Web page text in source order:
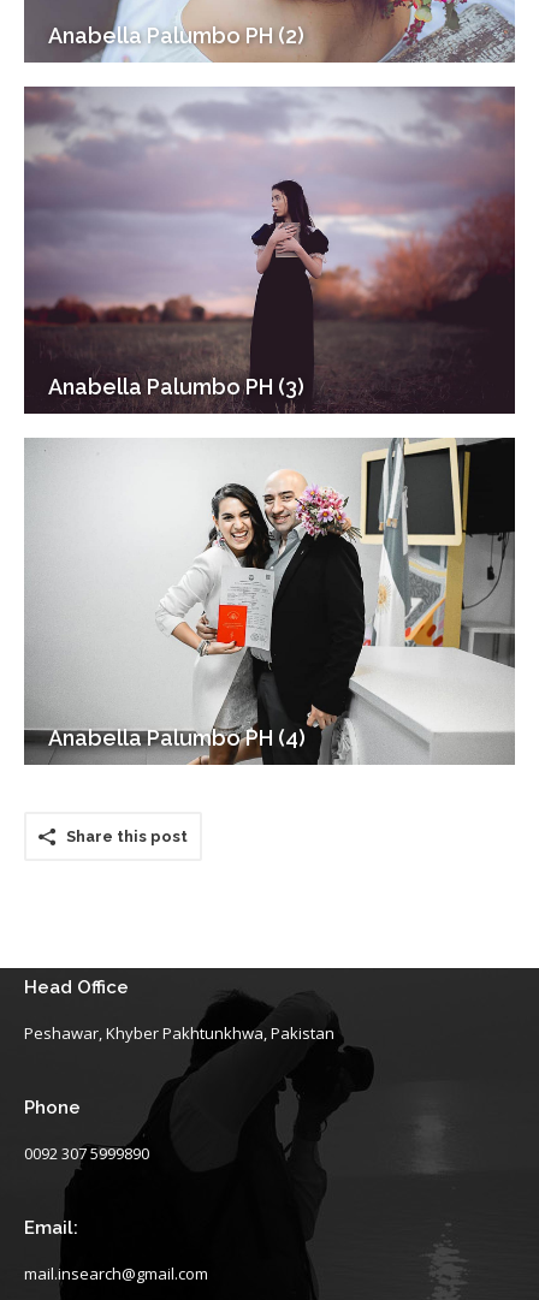
Anabella Palumbo PH (2)
Anabella Palumbo PH (3)
Anabella Palumbo PH (4)
Share this post
Head Office
Peshawar, Khyber Pakhtunkhwa, Pakistan
Phone
0092 307 5999890
Email:
mail.insearch@gmail.com